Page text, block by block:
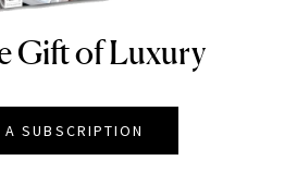
Gift of Luxury
A SUBSCRIPTION